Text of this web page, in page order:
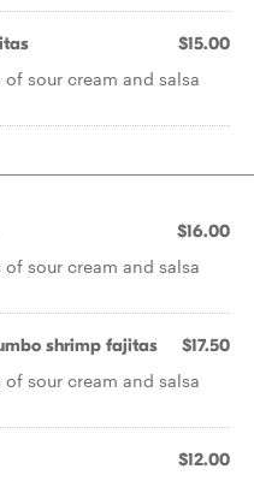
$15.00
sour cream and salsa
$16.00
sour cream and salsa
shrimp fajitas $17.50
sour cream and salsa
$12.00